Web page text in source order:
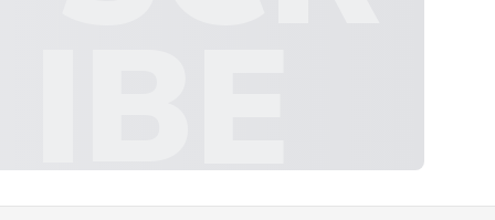
IBE